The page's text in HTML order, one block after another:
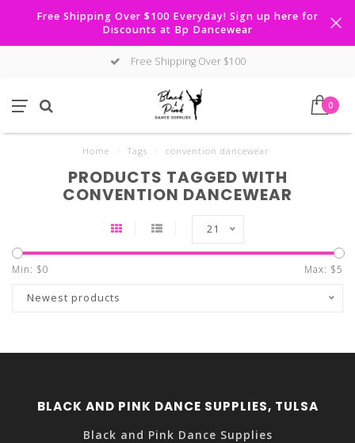
Free Shipping Over $100 Everyday! Sign up here for
Discounts at Bp Dancewear
Free Shipping Over $100
0
Home Tags convention dancewear
PRODUCTS TAGGED WITH
CONVENTION DANCEWEAR
21
Min: $0 Max: $5
Newest products
BLACK AND PINK DANCE SUPPLIES, TULSA
Black and Pink Dance Supplies